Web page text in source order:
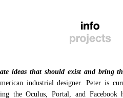
ideas that should exist and bring
industrial designer. Peter is
the Oculus, Portal, and